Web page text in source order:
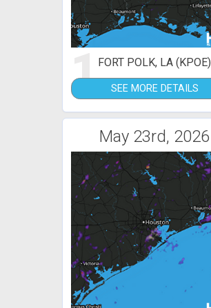
1FORT POLK, LA (KPOE)
SEE MORE DETAILS
May 23rd, 2026